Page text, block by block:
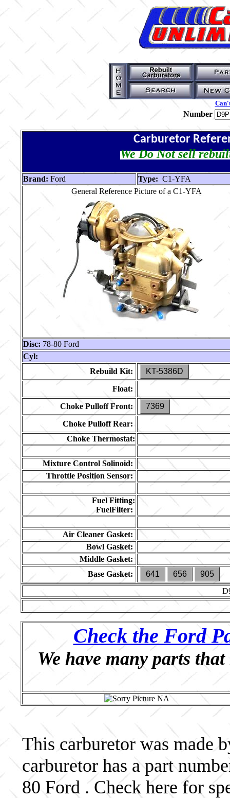
Number
Carburetor
We Do Not sell
Brand: Ford Type: C1-YFA
General Reference Picture of a C1-YFA
Disc: 78-80 Ford
Cyl:
Rebuild Kit:
KT-5386D
Float:
Choke Pulloff Front:
7369
Choke Pulloff Rear:
Choke Thermostat:
Mixture Control Solinoid:
Throttle Position Sensor:
Fuel Fitting:
FuelFilter:
Air Cleaner Gasket:
Bowl Gasket:
Middle Gasket:
Base Gasket:
641 656
905
Check the Ford
We have many parts
This carburetor was made
carburetor has a part
80 Ford . Check here for